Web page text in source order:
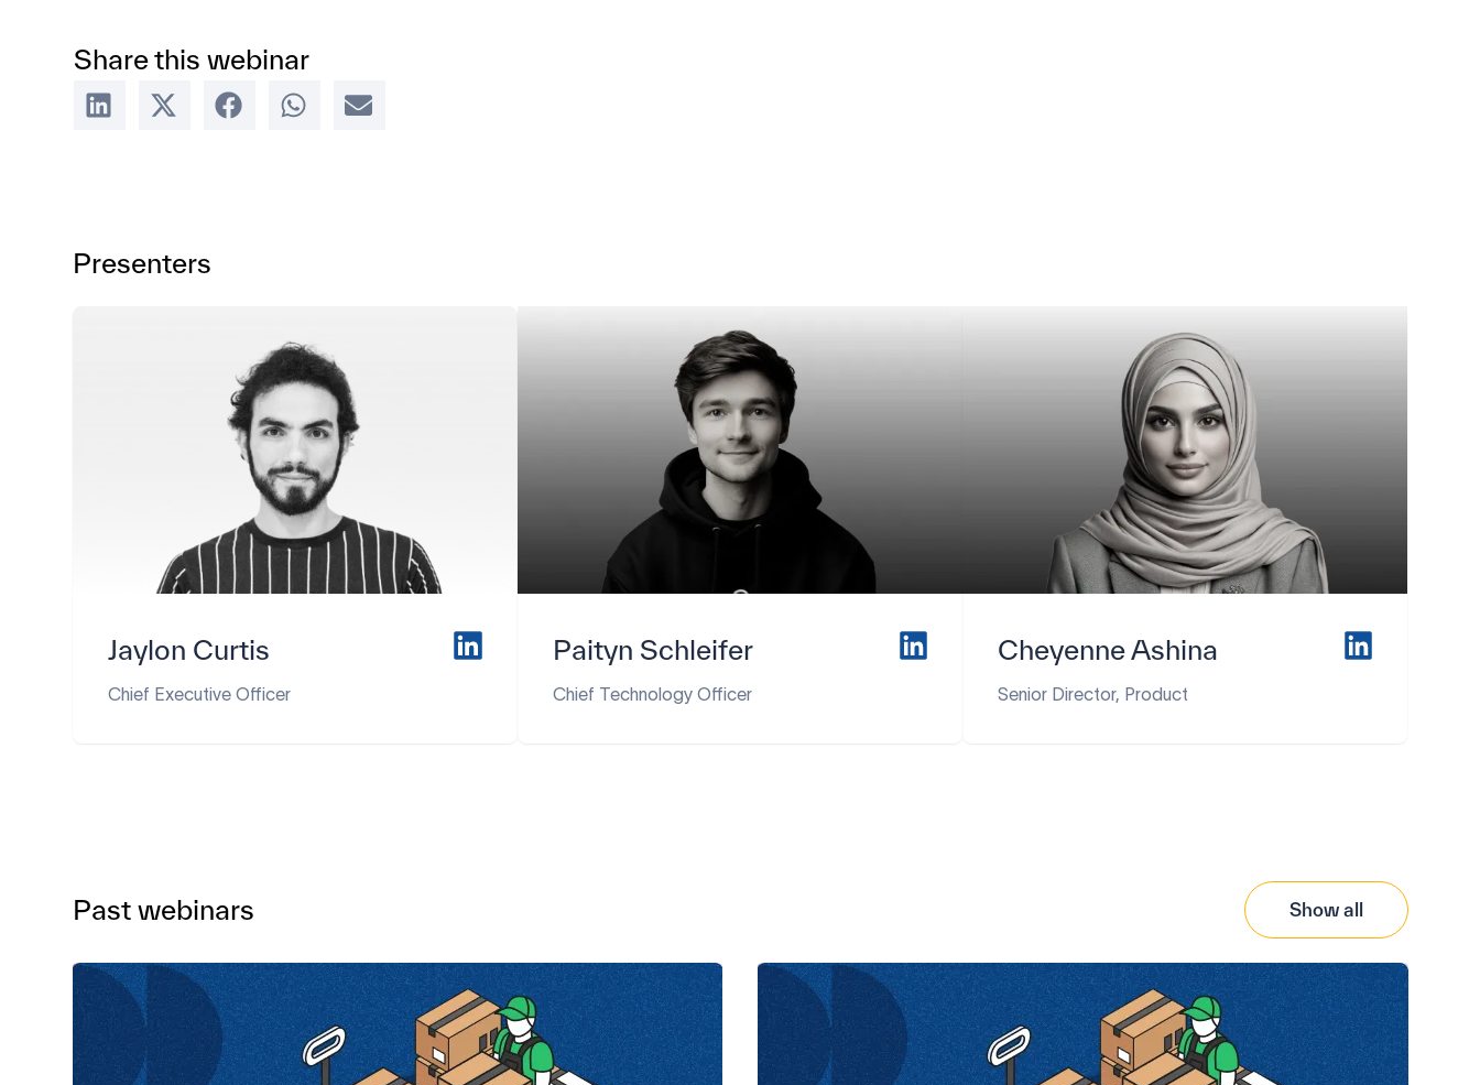
Share this webinar
Presenters
Jaylon Curtis
Chief Executive Officer
Paityn Schleifer
Chief Technology Officer
Cheyenne Ashina
Senior Director, Product
Past webinars Show all